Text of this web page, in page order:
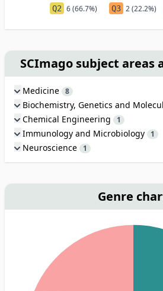
Q2 6 (66.7%) Q3 2 (22.2%)
SCImago subject areas
Medicine 8
Biochemistry, Genetics and
Chemical Engineering 1
Immunology and Microbiology 1
Neuroscience 1
Genre